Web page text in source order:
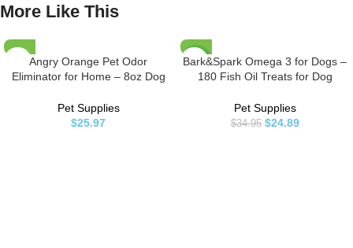
More Like This
Angry Orange Pet Odor
Eliminator for Home – 8oz Dog
Carpet, Grass, Tile and Furniture
– Citrus Concentrate, Makes
Pet Supplies
$25.97
-29%
Bark&Spark Omega 3 for Dogs –
180 Fish Oil Treats for Dog
Relief, Hot Spots Treatment –
Joint Health – Skin and Coat
Pet Supplies
$34.95 $24.89